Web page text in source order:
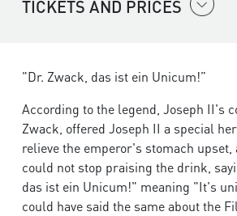
TICKETS AND PRICES
"Dr. Zwack, das ist ein Unicum!”
According to the legend, Joseph II's
Zwack, offered Joseph II a special
relieve the emperor's stomach upset,
could not stop praising the drink,
das ist ein Unicum!" meaning "It's
could have said the same about the